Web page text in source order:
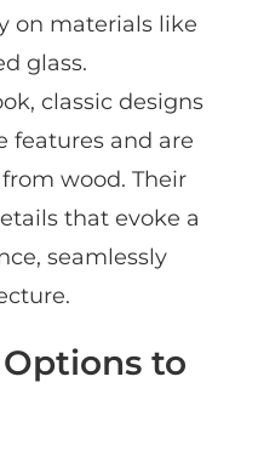
on materials like
glass.
classic designs
features and are
wood. Their
that evoke a
seamlessly
to